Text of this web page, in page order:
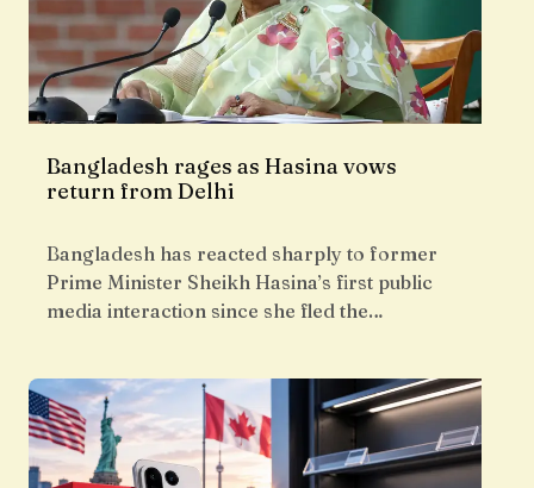
Bangladesh rages as Hasina vows
return from Delhi
Bangladesh has reacted sharply to former
Prime Minister Sheikh Hasina’s first public
media interaction since she fled the…